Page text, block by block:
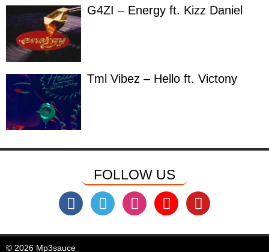
G4ZI – Energy ft. Kizz Daniel
Tml Vibez – Hello ft. Victony
FOLLOW US
© 2026 Mp3sauce